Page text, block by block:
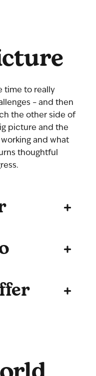
time to really
– and then
the other side of
picture and the
and what
thoughtful
+
+
+